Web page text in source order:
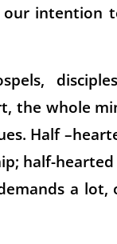
intention
the whole
Half
half-
a